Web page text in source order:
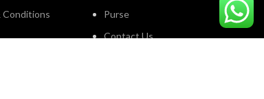
Conditions
Purse
Contact Us